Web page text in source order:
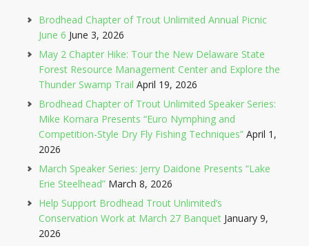
Brodhead Chapter of Trout Unlimited Annual Picnic
June 6 June 3, 2026
May 2 Chapter Hike: Tour the New Delaware State
Forest Resource Management Center and Explore the
Thunder Swamp Trail April 19, 2026
Brodhead Chapter of Trout Unlimited Speaker Series:
Mike Komara Presents “Euro Nymphing and
Competition-Style Dry Fly Fishing Techniques” April 1,
2026
March Speaker Series: Jerry Daidone Presents “Lake
Erie Steelhead” March 8, 2026
Help Support Brodhead Trout Unlimited’s
Conservation Work at March 27 Banquet January 9,
2026